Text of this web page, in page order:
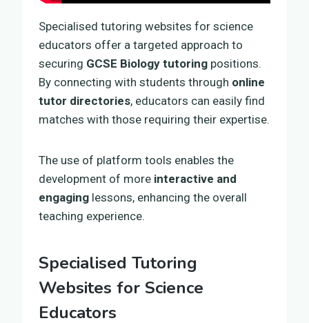
Specialised tutoring websites for science
educators offer a targeted approach to
securing GCSE Biology tutoring positions.
By connecting with students through online
tutor directories, educators can easily find
matches with those requiring their expertise.
The use of platform tools enables the
development of more interactive and
engaging lessons, enhancing the overall
teaching experience.
Specialised Tutoring
Websites for Science
Educators